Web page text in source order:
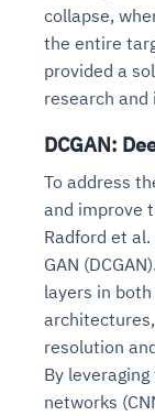
collapse,
the entire
provided a
research and
DCGAN:
To address
and improve
Radford et
GAN
layers in
resolution
By
networks